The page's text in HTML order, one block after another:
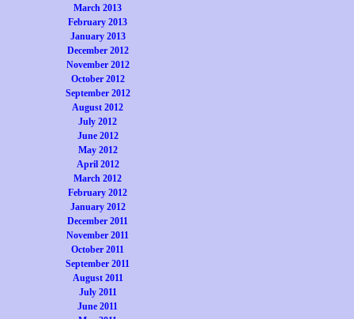
March 2013
February 2013
January 2013
December 2012
November 2012
October 2012
September 2012
August 2012
July 2012
June 2012
May 2012
April 2012
March 2012
February 2012
January 2012
December 2011
November 2011
October 2011
September 2011
August 2011
July 2011
June 2011